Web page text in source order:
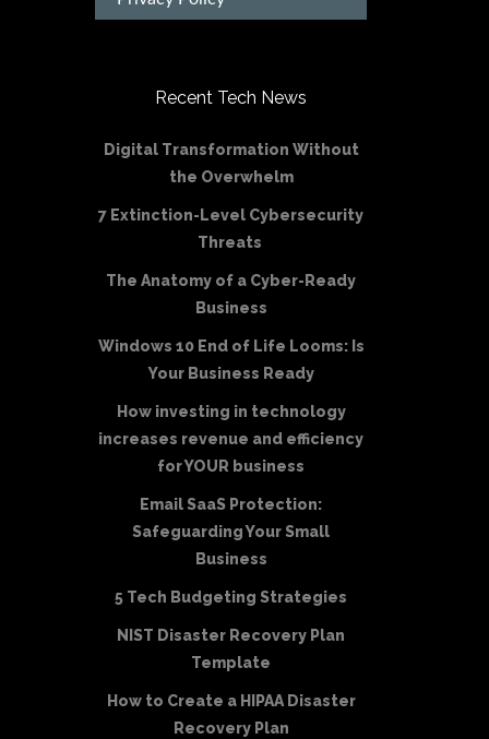
Recent Tech News
Digital Transformation Without
the Overwhelm
7 Extinction-Level Cybersecurity
Threats
The Anatomy of a Cyber-Ready
Business
Windows 10 End of Life Looms: Is
Your Business Ready
How investing in technology
increases revenue and efficiency
for YOUR business
Email SaaS Protection:
Safeguarding Your Small
Business
5 Tech Budgeting Strategies
NIST Disaster Recovery Plan
Template
How to Create a HIPAA Disaster
Recovery Plan